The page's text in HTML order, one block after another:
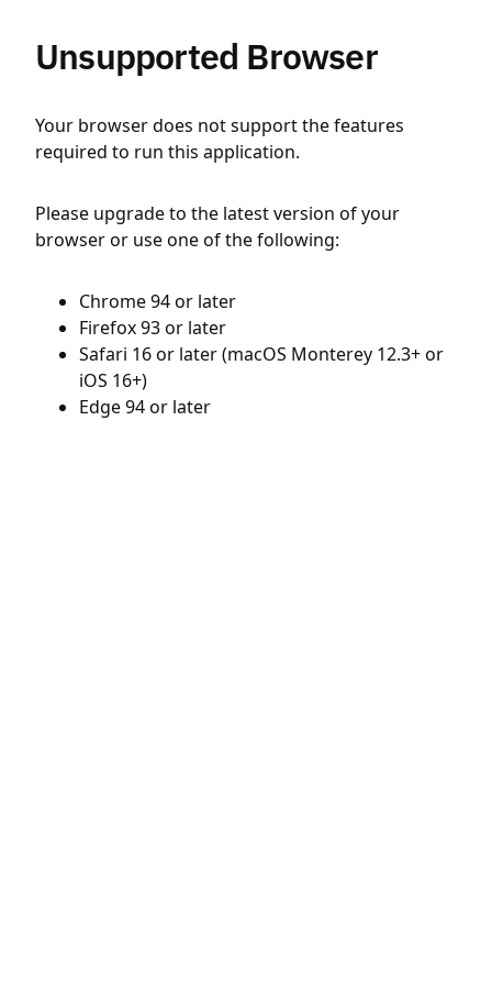
Unsupported Browser
Your browser does not support the features
required to run this application.
Please upgrade to the latest version of your
browser or use one of the following:
Chrome 94 or later
Firefox 93 or later
Safari 16 or later (macOS Monterey 12.3+ or
iOS 16+)
Edge 94 or later